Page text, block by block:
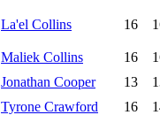
La'el Collins 16
Maliek Collins 16
Jonathan Cooper 13
Tyrone Crawford 16